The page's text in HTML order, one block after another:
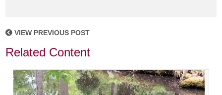
VIEW PREVIOUS POST
Related Content